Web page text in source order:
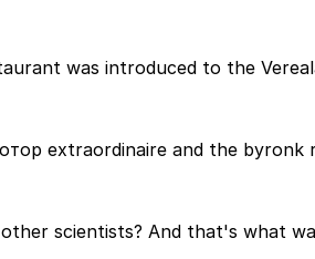
was introduced to the
extraordinaire and the
scientists? And that's what